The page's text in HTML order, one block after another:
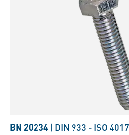
BN 20234 | DIN 933 - ISO 4017